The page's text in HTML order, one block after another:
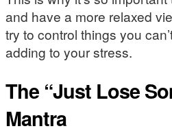
and have a more relaxed
try to control things you
adding to your stress.
The “Just Lose
Mantra